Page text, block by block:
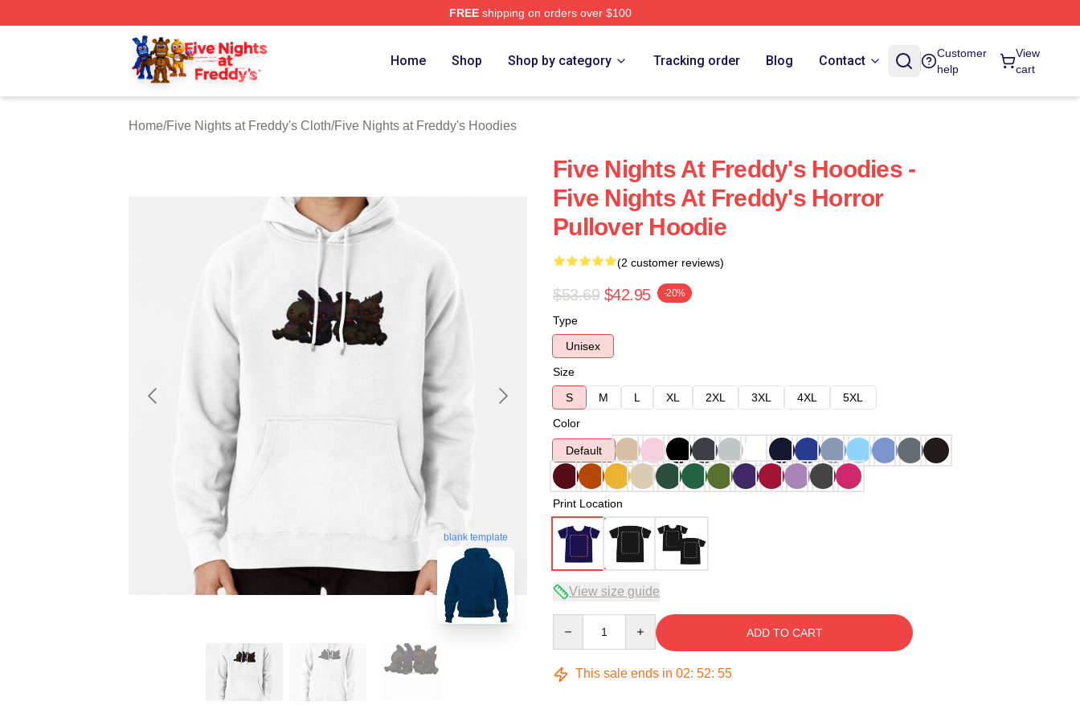
FREEshipping on orders over $100
FNAF Store - Official FNAF Merchandise Shop
Home Shop Shop by category Tracking order Blog Contact
Customer
help
View
cart
Home/Five Nights at Freddy's Cloth/Five Nights at Freddy's Hoodies
blank template
Five Nights At Freddy's Hoodies -
Five Nights At Freddy's Horror
Pullover Hoodie
(2 customer reviews)
$53.69 $42.95 -20%
Type
Unisex
Size
S
M L XL 2XL 3XL 4XL
5XL
Color
Default
Print Location
View size guide
ADD TO CART
This sale ends in 02: 52: 54